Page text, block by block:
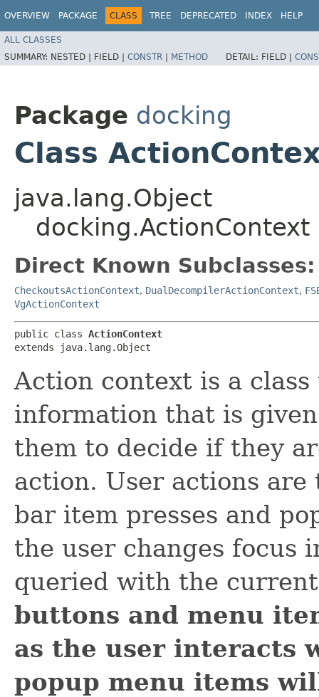
OVERVIEW PACKAGE CLASS TREE DEPRECATED INDEX HELP
ALL CLASSES
SUMMARY: NESTED | FIELD | CONSTR | METHOD DETAIL: FIELD |
Package docking
Class
java.lang.Object
docking.ActionContext
Direct Known Subclasses:
CheckoutsActionContext, DualDecompilerActionContext,
VgActionContext
public class ActionContext
extends java.lang.Object
Action context is a
information that is
them to decide if they
action. User actions
bar item presses and
the user changes focus
queried with the
buttons and menu
as the user interacts
popup menu items